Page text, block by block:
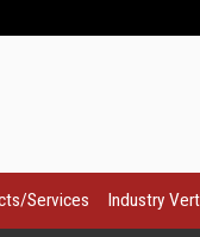
Services Industry